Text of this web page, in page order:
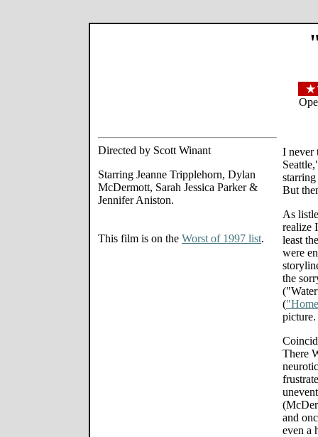
Directed by Scott Winant
Starring Jeanne Tripplehorn, Dylan
McDermott, Sarah Jessica Parker &
Jennifer Aniston.
This film is on the Worst of 1997 list.
I never
But
As
realize
least
were
the
(
picture.
There
and
even a